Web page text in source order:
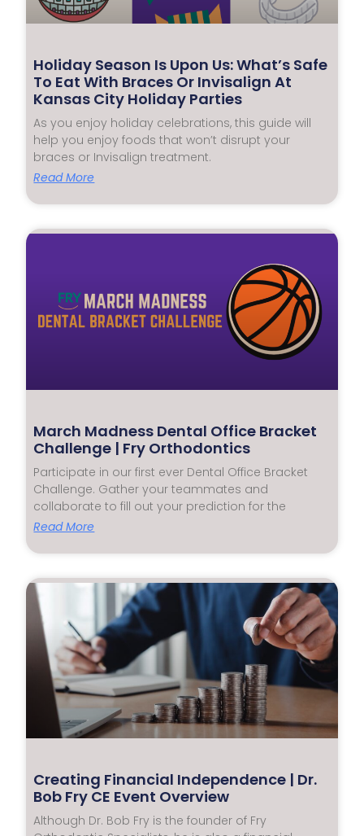
Holiday Season Is Upon Us: What’s Safe
To Eat With Braces Or Invisalign At
Kansas City Holiday Parties
As you enjoy holiday celebrations, this guide will
help you enjoy foods that won’t disrupt your
braces or Invisalign treatment.
Read More
March Madness Dental Office Bracket
Challenge | Fry Orthodontics
Participate in our first ever Dental Office Bracket
Challenge. Gather your teammates and
collaborate to fill out your prediction for the
Read More
Creating Financial Independence | Dr.
Bob Fry CE Event Overview
Although Dr. Bob Fry is the founder of Fry